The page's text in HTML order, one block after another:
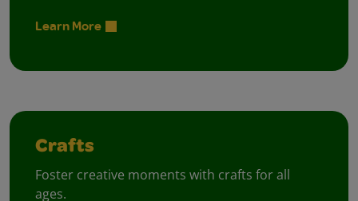
Learn More
Crafts
Foster creative moments with crafts for all
ages.